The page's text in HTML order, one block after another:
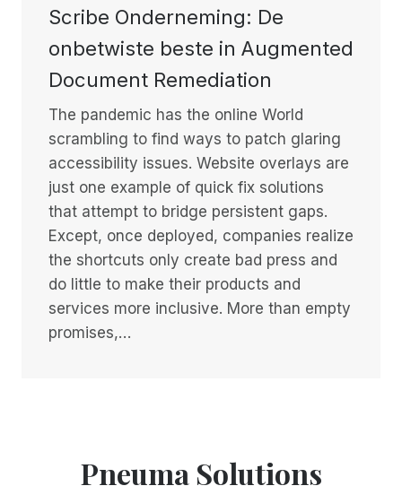
Scribe Onderneming: De
onbetwiste beste in Augmented
Document Remediation
The pandemic has the online World
scrambling to find ways to patch glaring
accessibility issues. Website overlays are
just one example of quick fix solutions
that attempt to bridge persistent gaps.
Except, once deployed, companies realize
the shortcuts only create bad press and
do little to make their products and
services more inclusive. More than empty
promises,…
Pneuma Solutions